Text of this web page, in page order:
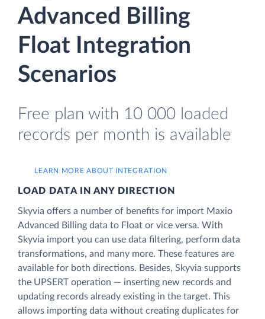
Advanced Billing
Float Integration
Scenarios
Free plan with 10 000 loaded
records per month is available
LEARN MORE ABOUT INTEGRATION
LOAD DATA IN ANY DIRECTION
Skyvia offers a number of benefits for import Maxio
Advanced Billing data to Float or vice versa. With
Skyvia import you can use data filtering, perform data
transformations, and many more. These features are
available for both directions. Besides, Skyvia supports
the UPSERT operation — inserting new records and
updating records already existing in the target. This
allows importing data without creating duplicates for